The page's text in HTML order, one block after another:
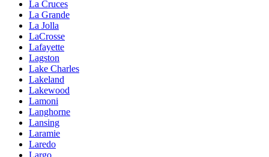
La Cruces
La Grande
La Jolla
LaCrosse
Lafayette
Lagston
Lake Charles
Lakeland
Lakewood
Lamoni
Langhorne
Lansing
Laramie
Laredo
Largo